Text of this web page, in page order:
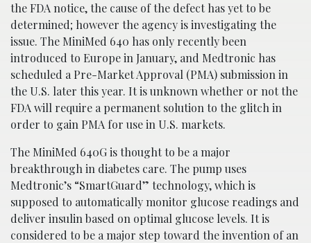
the FDA notice, the cause of the defect has yet to be
determined; however the agency is investigating the
issue. The MiniMed 640 has only recently been
introduced to Europe in January, and Medtronic has
scheduled a Pre-Market Approval (PMA) submission in
the U.S. later this year. It is unknown whether or not the
FDA will require a permanent solution to the glitch in
order to gain PMA for use in U.S. markets.
The MiniMed 640G is thought to be a major
breakthrough in diabetes care. The pump uses
Medtronic’s “SmartGuard” technology, which is
supposed to automatically monitor glucose readings and
deliver insulin based on optimal glucose levels. It is
considered to be a major step toward the invention of an